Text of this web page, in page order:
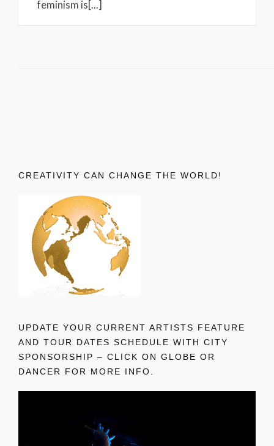
feminism is[...]
CREATIVITY CAN CHANGE THE WORLD!
UPDATE YOUR CURRENT ARTISTS FEATURE
AND TOUR DATES SCHEDULE WITH CITY
SPONSORSHIP – CLICK ON GLOBE OR
DANCER FOR MORE INFO.